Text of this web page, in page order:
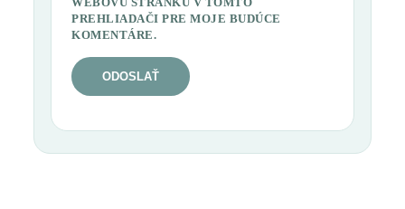
PREHLIADAČI PRE MOJE BUDÚCE
KOMENTÁRE.